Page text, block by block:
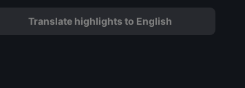
Translate highlights to English